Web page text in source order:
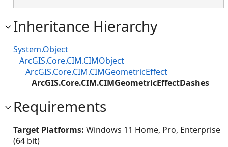
Inheritance Hierarchy
System.Object
ArcGIS.Core.CIM.CIMObject
ArcGIS.Core.CIM.CIMGeometricEffect
ArcGIS.Core.CIM.CIMGeometricEffectDashes
Requirements
Target Platforms: Windows 11 Home, Pro, Enterprise
(64 bit)